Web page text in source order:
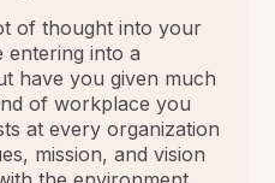
of thought into your
entering into a
have you given much
of workplace you
at every organization
mission, and vision